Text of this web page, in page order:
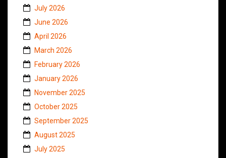
July 2026
June 2026
April 2026
March 2026
February 2026
January 2026
November 2025
October 2025
September 2025
August 2025
July 2025